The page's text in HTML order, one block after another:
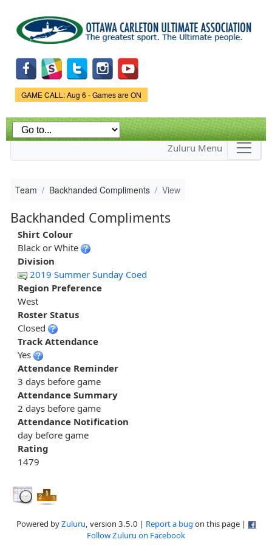
main
content
Game Status.
GAME CALL: Aug 6 - Games are ON
Zuluru Menu
Team Backhanded Compliments View
Backhanded Compliments
Shirt Colour
Black or White
Division
2019 Summer Sunday Coed
Region Preference
West
Roster Status
Closed
Track Attendance
Yes
Attendance Reminder
3 days before game
Attendance Summary
2 days before game
Attendance Notification
day before game
Rating
1479
Powered byZuluru, version 3.5.0 | Report a bug on this page |
Follow Zuluru on Facebook